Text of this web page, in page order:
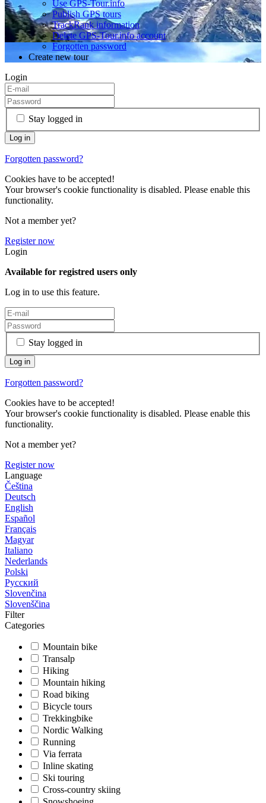
Use GPS-Tour.info
Publish GPS tours
TrackRank information
Delete GPS-Tour.info account
Forgotten password
Create new tour
Login
Stay logged in
Forgotten password?
Cookies have to be accepted!
Your browser's cookie functionality is disabled. Please enable this
functionality.
Not a member yet?
Register now
Login
Available for registred users only
Log in to use this feature.
Stay logged in
Forgotten password?
Cookies have to be accepted!
Your browser's cookie functionality is disabled. Please enable this
functionality.
Not a member yet?
Register now
Language
Čeština
Deutsch
English
Español
Français
Magyar
Italiano
Nederlands
Polski
Русский
Slovenčina
Slovenščina
Filter
Categories
Mountain bike
Transalp
Hiking
Mountain hiking
Road biking
Bicycle tours
Trekkingbike
Nordic Walking
Running
Via ferrata
Inline skating
Ski touring
Cross-country skiing